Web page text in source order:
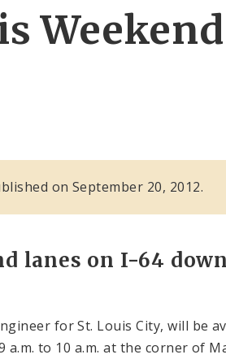
Weekend
on September 20, 2012.
lanes on I-64
for St. Louis City, will be
a.m. to 10 a.m. at the corner of